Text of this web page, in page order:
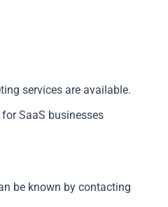
services are available.
SaaS businesses
be known by contacting